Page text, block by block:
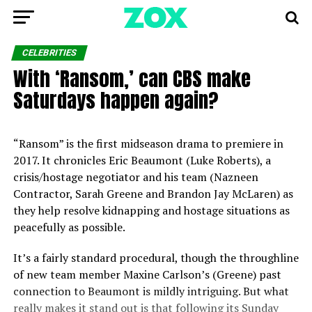
CELEBRITIES
With ‘Ransom,’ can CBS make
Saturdays happen again?
“Ransom” is the first midseason drama to premiere in
2017. It chronicles Eric Beaumont (Luke Roberts), a
crisis/hostage negotiator and his team (Nazneen
Contractor, Sarah Greene and Brandon Jay McLaren) as
they help resolve kidnapping and hostage situations as
peacefully as possible.
It’s a fairly standard procedural, though the throughline
of new team member Maxine Carlson’s (Greene) past
connection to Beaumont is mildly intriguing. But what
really makes it stand out is that following its Sunday